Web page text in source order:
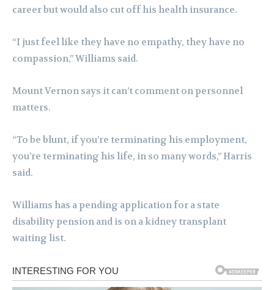
career but would also cut off his health insurance.
“I just feel like they have no empathy, they have no
compassion,” Williams said.
Mount Vernon says it can’t comment on personnel
matters.
“To be blunt, if you’re terminating his employment,
you’re terminating his life, in so many words,” Harris
said.
Williams has a pending application for a state
disability pension and is on a kidney transplant
waiting list.